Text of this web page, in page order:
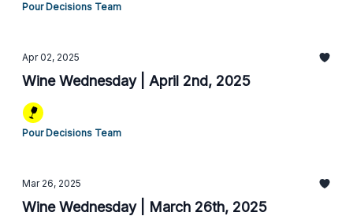
Pour Decisions Team
Apr 02, 2025
Wine Wednesday | April 2nd, 2025
Pour Decisions Team
Mar 26, 2025
Wine Wednesday | March 26th, 2025